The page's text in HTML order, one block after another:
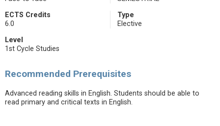
ECTS Credits
6.0
Type
Elective
Level
1st Cycle Studies
Recommended Prerequisites
Advanced reading skills in English. Students should be able to
read primary and critical texts in English.